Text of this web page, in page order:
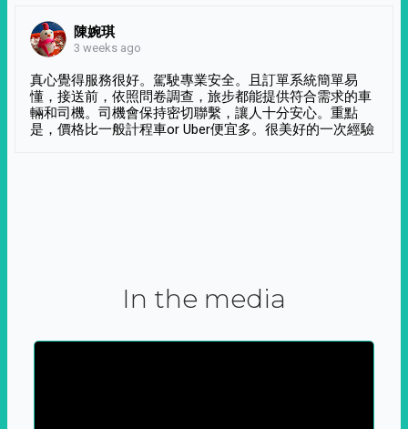
陳婉琪
3 weeks ago
真心覺得服務很好。駕駛專業安全。且訂單系統簡單易
懂，接送前，依照問卷調查，旅步都能提供符合需求的車
輛和司機。司機會保持密切聯繫，讓人十分安心。重點
是，價格比一般計程車or Uber便宜多。很美好的一次經驗
In the media